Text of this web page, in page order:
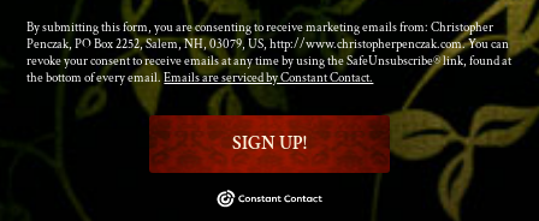
By submitting this form, you are consenting to receive marketing emails from: Christopher
Penczak, PO Box 2252, Salem, NH, 03079, US, http://www.christopherpenczak.com. You can
revoke your consent to receive emails at any time by using the SafeUnsubscribe® link, found at
the bottom of every email.Emails are serviced by Constant Contact.
SIGN UP!